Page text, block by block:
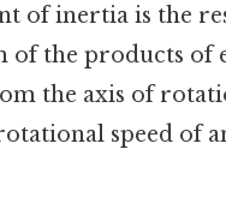
of inertia is the
the products of
the axis of
speed of